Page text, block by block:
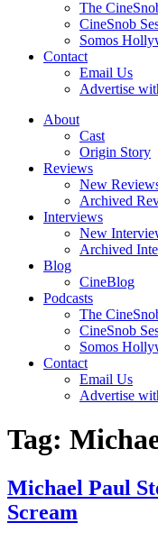
The
CineSnob
Somos
Contact
Email Us
Advertise
About
Cast
Origin Story
Reviews
New
Archived
Interviews
New
Archived
Blog
CineBlog
Podcasts
The
CineSnob
Somos
Contact
Email Us
Advertise
Tag:
Michael Paul
Scream